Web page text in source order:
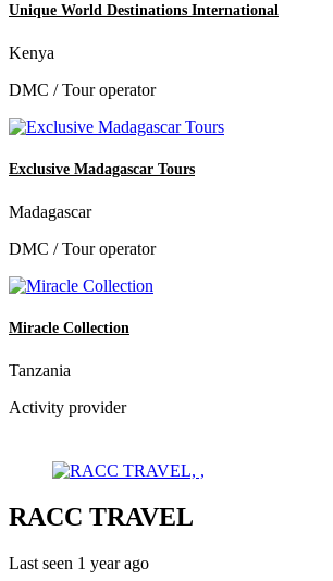
Unique World Destinations International
Kenya
DMC / Tour operator
Exclusive Madagascar Tours
Madagascar
DMC / Tour operator
Miracle Collection
Tanzania
Activity provider
RACC TRAVEL
Last seen 1 year ago